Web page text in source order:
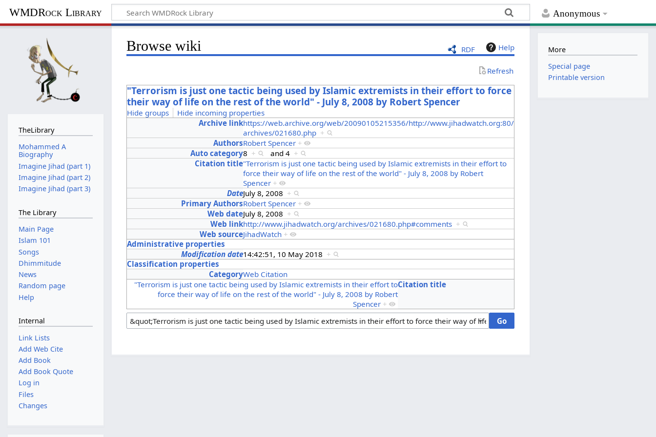
Anonymous
WMDRock Library
RDF Help
Browse wiki
Refresh
"Terrorism is just one tactic being used by Islamic extremists in their effort to force
their way of life on the rest of the world" - July 8, 2008 by Robert Spencer
Hide groups
Hide incoming properties
Archive linkhttps://web.archive.org/web/20090105215356/http://www.jihadwatch.org:80/
archives/021680.php +
AuthorsRobert Spencer +
Auto category8 + and4 +
Citation title"Terrorism is just one tactic being used by Islamic extremists in their effort to
force their way of life on the rest of the world" - July 8, 2008 by Robert
Spencer +
DateJuly 8, 2008 +
Primary AuthorsRobert Spencer +
Web dateJuly 8, 2008 +
Web linkhttp://www.jihadwatch.org/archives/021680.php#comments +
Web sourceJihadWatch +
Administrative properties
Modification date14:42:51, 10 May 2018 +
Classification properties
CategoryWeb Citation
Citation title
"Terrorism is just one tactic being used by Islamic extremists in their effort to
force their way of life on the rest of the world" - July 8, 2008 by Robert
Spencer +
TheLibrary
Mohammed A
Biography
Imagine Jihad (part 1)
Imagine Jihad (part 2)
Imagine Jihad (part 3)
The Library
Main Page
Islam 101
Songs
Dhimmitude
News
Random page
Help
Internal
Link Lists
Add Web Cite
Add Book
Add Book Quote
Log in
Files
Changes
More
Special page
Printable version